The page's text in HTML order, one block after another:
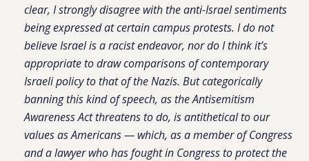
clear, I strongly disagree with the anti-Israel sentiments
being expressed at certain campus protests. I do not
believe Israel is a racist endeavor, nor do I think it’s
appropriate to draw comparisons of contemporary
Israeli policy to that of the Nazis. But categorically
banning this kind of speech, as the Antisemitism
Awareness Act threatens to do, is antithetical to our
values as Americans — which, as a member of Congress
and a lawyer who has fought in Congress to protect the